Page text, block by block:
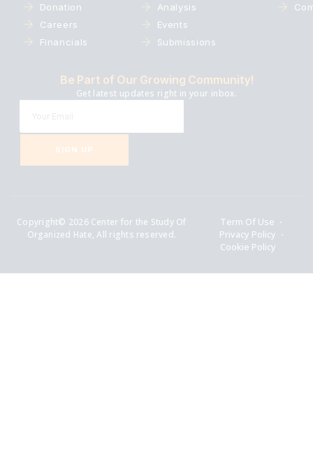
Donation
Careers
Financials
Analysis
Events
Submissions
Be Part of Our Growing Community!
Get latest updates right in your inbox.
SIGN UP
Copyright© 2026 Center for the Study Of
Organized Hate, All rights reserved.
Term Of Use
Privacy Policy
Cookie Policy